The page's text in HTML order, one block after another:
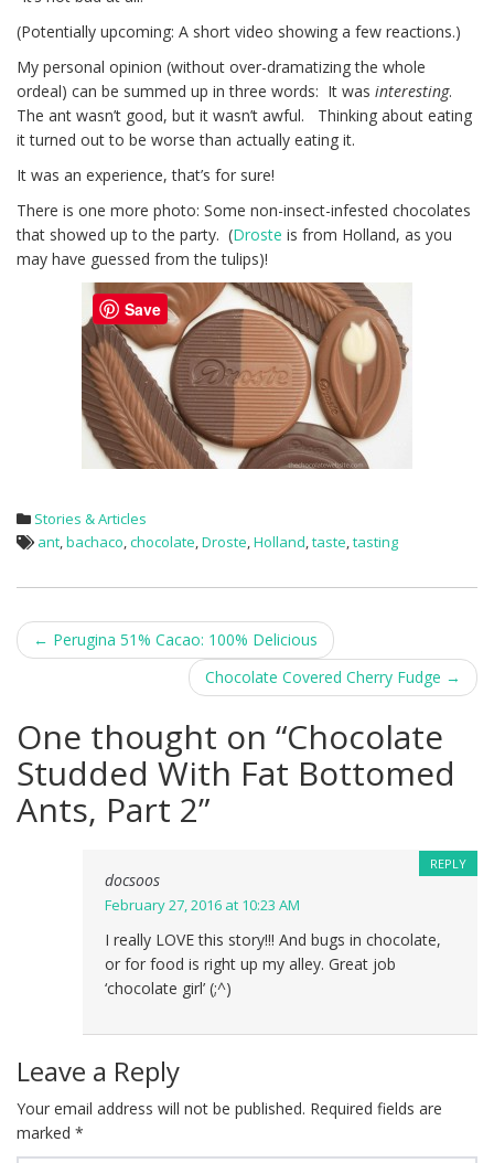
(Potentially upcoming: A short video showing a few reactions.)
My personal opinion (without over-dramatizing the whole
ordeal) can be summed up in three words: It was interesting.
The ant wasn’t good, but it wasn’t awful. Thinking about eating
it turned out to be worse than actually eating it.
It was an experience, that’s for sure!
There is one more photo: Some non-insect-infested chocolates
that showed up to the party. (Droste is from Holland, as you
may have guessed from the tulips)!
Stories & Articles
ant,bachaco,chocolate,Droste,Holland,taste,tasting
Post
navigation
← Perugina 51% Cacao: 100% Delicious
Chocolate Covered Cherry Fudge →
One thought on “Chocolate
Studded With Fat Bottomed
Ants, Part 2”
docsoos
February 27, 2016 at 10:23 AM
I really LOVE this story!!! And bugs in chocolate,
or for food is right up my alley. Great job
‘chocolate girl’ (;^)
REPLY
Leave a Reply
Your email address will not be published. Required fields are
marked *
Save